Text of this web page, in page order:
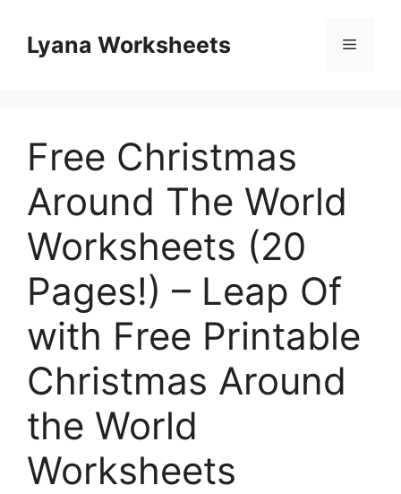
contentLyana Worksheets Menu
Free Christmas
Around The World
Worksheets (20
Pages!) – Leap Of
with Free Printable
Christmas Around
the World
Worksheets